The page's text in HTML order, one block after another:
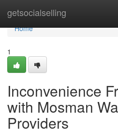
getsocialselling
Home
Home
1
Inconvenience
with Mosman
Providers